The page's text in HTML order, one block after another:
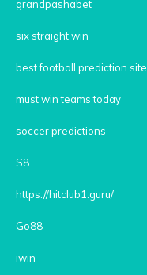
grandpashabet
six straight win
best football prediction site
must win teams today
soccer predictions
S8
https://hitclub1.guru/
Go88
iwin